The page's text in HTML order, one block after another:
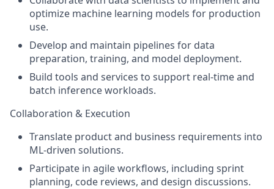
optimize machine learning models for production
use.
Develop and maintain pipelines for data
preparation, training, and model deployment.
Build tools and services to support real-time and
batch inference workloads.
Collaboration & Execution
Translate product and business requirements into
ML-driven solutions.
Participate in agile workflows, including sprint
planning, code reviews, and design discussions.